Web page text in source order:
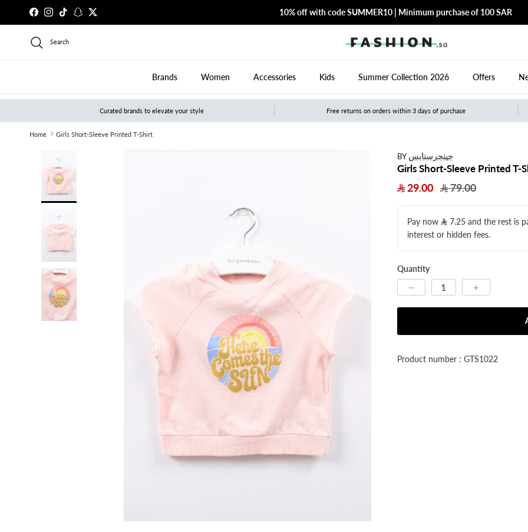
Skip to content
FacebookInstagram
TikTokSnapchatTwitter 10% off with code SUMMER10 | Minimum purchase of 100 SAR
Search
Brands Women Accessories Kids Summer Collection 2026 Offers
Curated brands to elevate your style Free returns on orders within 3 days of purchase
Home Girls Short-Sleeve Printed T-Shirt
BY جينجرسنابس
Girls Short-Sleeve Printed T-
29.00
79.00
Pay now 7.25 and the rest is
interest or hidden fees.
Quantity
Product number : GTS1022